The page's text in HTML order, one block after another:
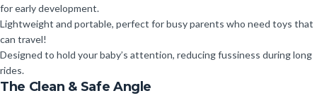
for early development.
Lightweight and portable, perfect for busy parents who need toys that
can travel!
Designed to hold your baby’s attention, reducing fussiness during long
rides.
The Clean & Safe Angle